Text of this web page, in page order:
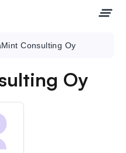
Consulting Oy
Oy